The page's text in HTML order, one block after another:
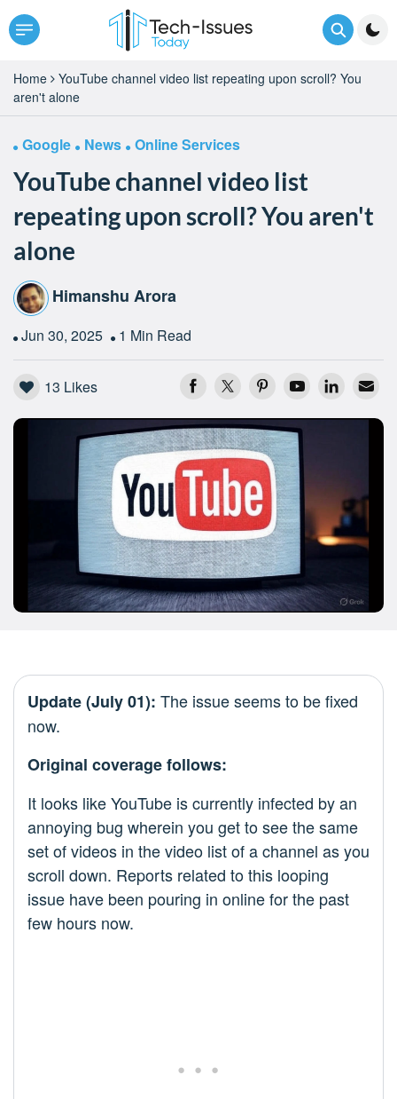
Home
YouTube channel video list repeating upon scroll? You
aren't alone
Google News Online Services
YouTube channel video list
repeating upon scroll? You aren't
alone
Himanshu Arora
Jun 30, 2025 1 Min Read
13 Likes
Update (July 01): The issue seems to be fixed
now.
Original coverage follows:
It looks like YouTube is currently infected by an
annoying bug wherein you get to see the same
set of videos in the video list of a channel as you
scroll down. Reports related to this looping
issue have been pouring in online for the past
few hours now.